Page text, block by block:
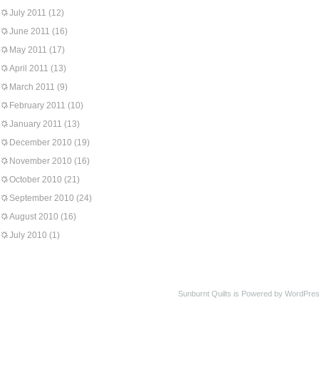
July 2011 (12)
June 2011 (16)
May 2011 (17)
April 2011 (13)
March 2011 (9)
February 2011 (10)
January 2011 (13)
December 2010 (19)
November 2010 (16)
October 2010 (21)
September 2010 (24)
August 2010 (16)
July 2010 (1)
Sunburnt Quilts is Powered by